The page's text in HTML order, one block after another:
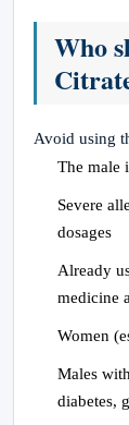
Who
Avoid using
The male
Severe
dosages
Already
medicine
Women
Males
diabetes,